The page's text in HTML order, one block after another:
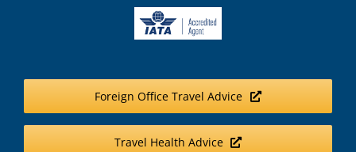
Foreign Office Travel Advice
Travel Health Advice